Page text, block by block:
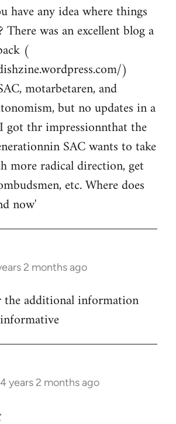
have any idea where things
There was an excellent blog a
(
)
motarbetaren, and
but no updates in a
got thr impressionnthat the
SAC wants to take
more radical direction, get
etc. Where does
now'
2 months ago
additional information
years 2 months ago